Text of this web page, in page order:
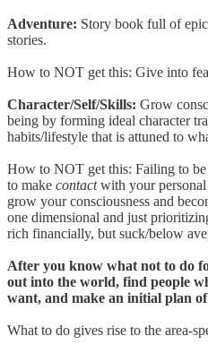
Adventure: Story book full of
stories.
How to NOT get this: Give into
Character/Self/Skills: Grow
being by forming ideal character
habits/lifestyle that is attuned to
How to NOT get this: Failing to
to make contactwith your personal
grow your consciousness and
one dimensional and just
rich financially, but suck/below
After you know what not to do
out into the world, find people
want, and make an initial plan
What to do gives rise to the area-